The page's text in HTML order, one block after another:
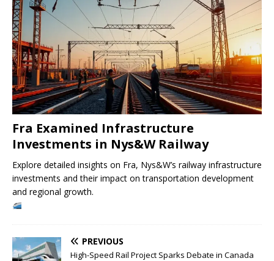
Fra Examined Infrastructure
Investments in Nys&W Railway
Explore detailed insights on Fra, Nys&W’s railway infrastructure
investments and their impact on transportation development
and regional growth.
PREVIOUS
High-Speed Rail Project Sparks Debate in Canada